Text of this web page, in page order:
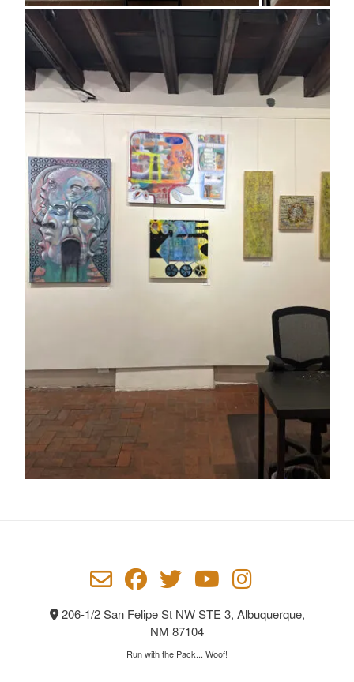
206-1/2 San Felipe St NW STE 3, Albuquerque,
NM 87104
Run with the Pack... Woof!